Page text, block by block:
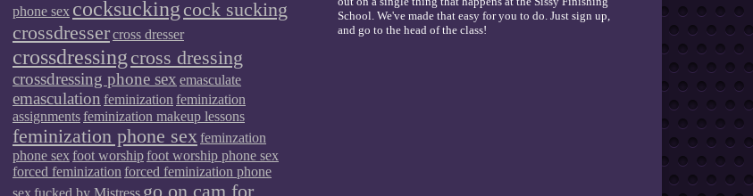
phone sex cocksucking cock sucking
crossdressercross dresser
crossdressing cross dressing
crossdressing phone sex emasculate
emasculation feminization feminization
assignmentsfeminization makeup lessons
feminization phone sexfeminzation
phone sexfoot worshipfoot worship phone sex
forced feminization forced feminization phone
sexfucked by Mistress go on cam for
School. We've made that easy for you to do. Just sign up,
and go to the head of the class!